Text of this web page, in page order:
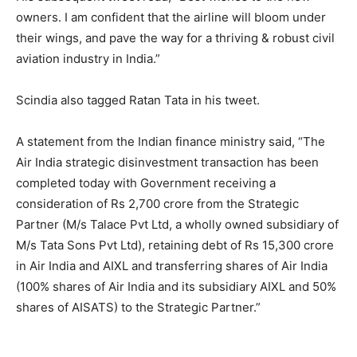
owners. I am confident that the airline will bloom under
their wings, and pave the way for a thriving & robust civil
aviation industry in India.”
Scindia also tagged Ratan Tata in his tweet.
A statement from the Indian finance ministry said, “The
Air India strategic disinvestment transaction has been
completed today with Government receiving a
consideration of Rs 2,700 crore from the Strategic
Partner (M/s Talace Pvt Ltd, a wholly owned subsidiary of
M/s Tata Sons Pvt Ltd), retaining debt of Rs 15,300 crore
in Air India and AIXL and transferring shares of Air India
(100% shares of Air India and its subsidiary AIXL and 50%
shares of AISATS) to the Strategic Partner.”